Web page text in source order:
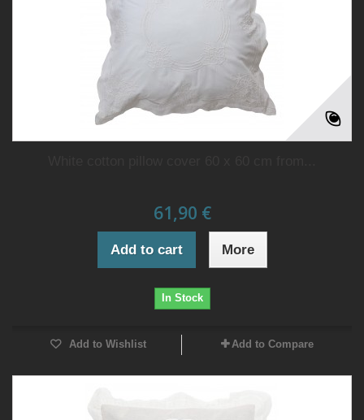
61,90 €
Add to cart More
In Stock
Add to Wishlist Add to Compare